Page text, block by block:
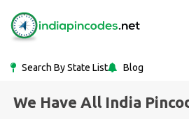
Search By State List Blog
We Have All India